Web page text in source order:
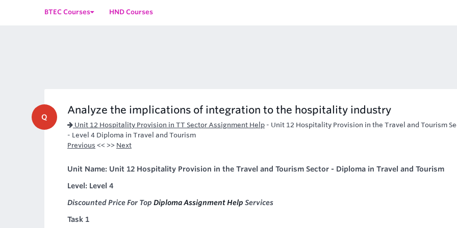
BTEC Courses HND Courses
Q
Analyze the implications of integration to the hospitality industry
Unit 12 Hospitality Provision in TT Sector Assignment Help - Unit 12 Hospitality Provision in the Travel and Tourism
- Level 4 Diploma in Travel and Tourism
Previous << >> Next
Unit Name: Unit 12 Hospitality Provision in the Travel and Tourism Sector - Diploma in Travel and Tourism
Level: Level 4
Discounted Price For Top Diploma Assignment Help Services
Task 1